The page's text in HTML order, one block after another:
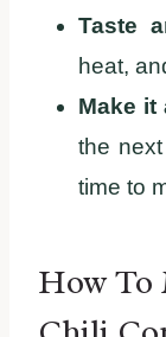
Taste
heat,
Make it
the
time to
How To